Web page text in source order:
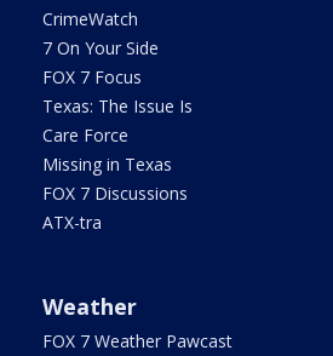
CrimeWatch
7 On Your Side
FOX 7 Focus
Texas: The Issue Is
Care Force
Missing in Texas
FOX 7 Discussions
ATX-tra
Weather
FOX 7 Weather Pawcast